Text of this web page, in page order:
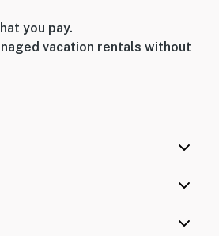
you pay.
vacation rentals without